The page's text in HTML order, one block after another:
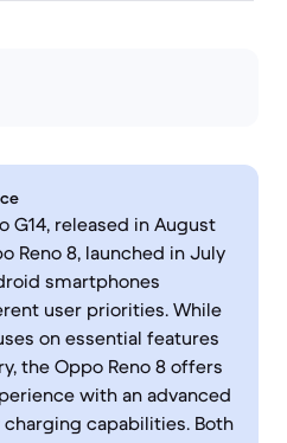
G14, released in August
Reno 8, launched in July
smartphones
user priorities. While
on essential features
the Oppo Reno 8 offers
with an advanced
capabilities. Both